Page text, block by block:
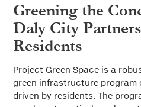
Greening the
Daly City
Residents
Project Green Space is a
green infrastructure program
driven by residents. The